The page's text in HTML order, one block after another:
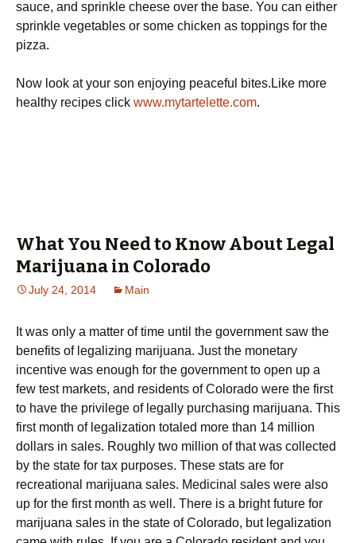
sauce, and sprinkle cheese over the base. You can either
sprinkle vegetables or some chicken as toppings for the
pizza.
Now look at your son enjoying peaceful bites.Like more
healthy recipes click www.mytartelette.com.
What You Need to Know About Legal
Marijuana in Colorado
July 24, 2014 Main
It was only a matter of time until the government saw the
benefits of legalizing marijuana. Just the monetary
incentive was enough for the government to open up a
few test markets, and residents of Colorado were the first
to have the privilege of legally purchasing marijuana. This
first month of legalization totaled more than 14 million
dollars in sales. Roughly two million of that was collected
by the state for tax purposes. These stats are for
recreational marijuana sales. Medicinal sales were also
up for the first month as well. There is a bright future for
marijuana sales in the state of Colorado, but legalization